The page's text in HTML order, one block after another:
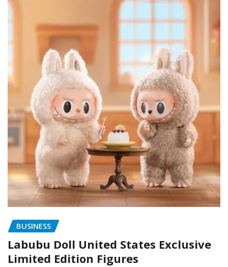
BUSINESS
Labubu Doll United States Exclusive
Limited Edition Figures